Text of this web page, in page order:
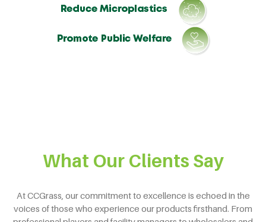
What Our Clients Say
At CCGrass, our commitment to excellence is echoed in the
voices of those who experience our products firsthand. From